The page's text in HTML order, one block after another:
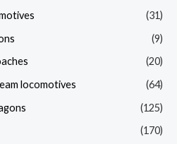
(31)
(9)
(20)
locomotives
(64)
(125)
(170)